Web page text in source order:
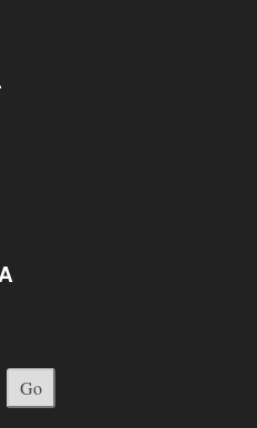
Go